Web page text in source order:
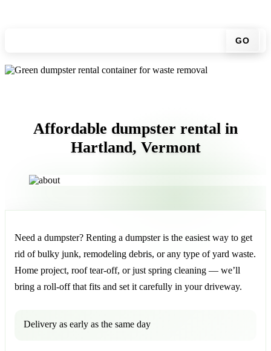
GO
Affordable dumpster rental in
Hartland, Vermont
Need a dumpster? Renting a dumpster is the easiest way to get
rid of bulky junk, remodeling debris, or any type of yard waste.
Home project, roof tear-off, or just spring cleaning — we’ll
bring a roll-off that fits and set it carefully in your driveway.
Delivery as early as the same day